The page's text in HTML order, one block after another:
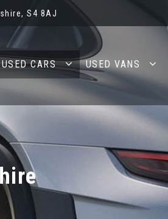
S4 8AJ
USED CARS USED VANS